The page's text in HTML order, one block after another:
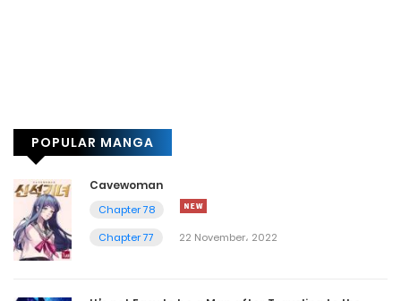
POPULAR MANGA
Cavewoman
Chapter 78
Chapter 77
22 November، 2022